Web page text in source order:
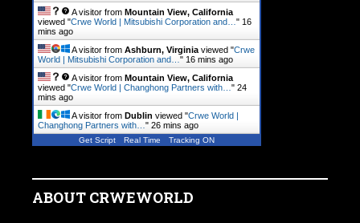
A visitor from Mountain View, California
viewed "Crwe World | Mitsubishi Corporation and… " 16
mins ago
A visitor from Ashburn, Virginia viewed "Crwe
World | Mitsubishi Corporation and… " 16 mins ago
A visitor from Mountain View, California
viewed "Crwe World | Changhong Partners with… " 24
mins ago
A visitor from Dublin viewed "Crwe World |
Changhong Partners with… " 26 mins ago
Get Script Real Time Tracking ON
ABOUT CRWEWORLD